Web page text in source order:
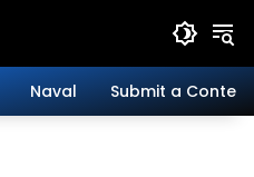
Naval Submit a Content